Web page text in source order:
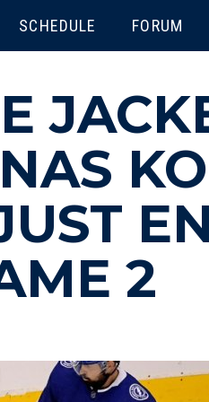
SCHEDULE FORUM
2